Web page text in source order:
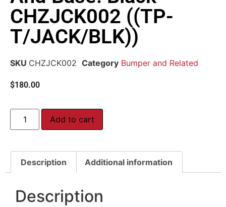
CHZJCK002 ((TP-
T/JACK/BLK))
SKU CHZJCK002 Category Bumper and Related
$180.00
Add to cart
Description Additional information
Description